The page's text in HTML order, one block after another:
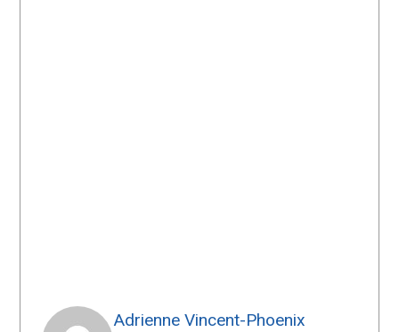
Adrienne Vincent-Phoenix